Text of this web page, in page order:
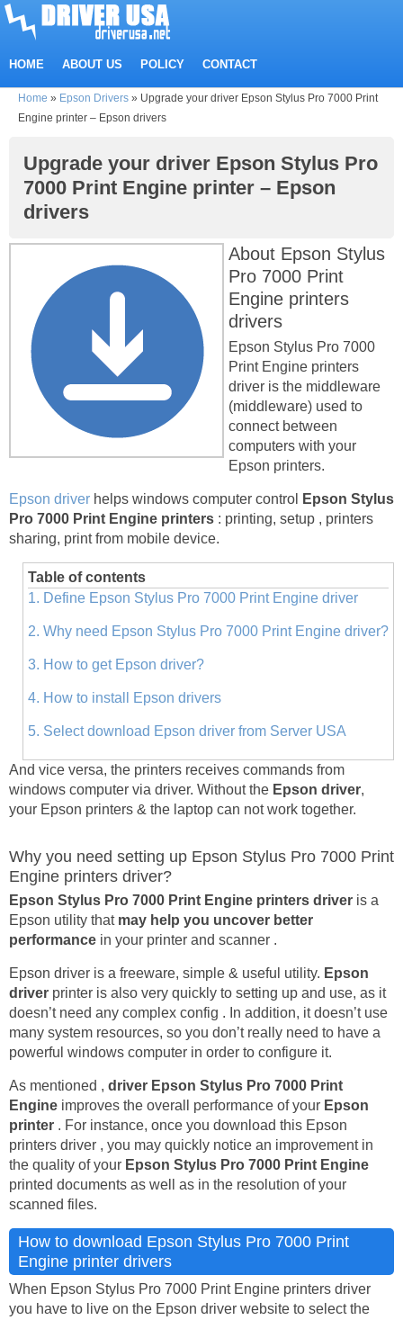
HOME ABOUT US POLICY CONTACT
Home » Epson Drivers » Upgrade your driver Epson Stylus Pro 7000 Print
Engine printer – Epson drivers
Upgrade your driver Epson Stylus Pro
7000 Print Engine printer – Epson
drivers
About Epson Stylus
Pro 7000 Print
Engine printers
drivers
Epson Stylus Pro 7000
Print Engine printers
driver is the middleware
(middleware) used to
connect between
computers with your
Epson printers.
Epson driver helps windows computer control
Epson Stylus
Pro 7000 Print Engine printers : printing, setup , printers
sharing, print from mobile device.
Table of contents
1. Define Epson Stylus Pro 7000 Print Engine driver
2. Why need Epson Stylus Pro 7000 Print Engine driver?
3. How to get Epson driver?
4. How to install Epson drivers
5. Select download Epson driver from Server USA
And vice versa, the printers receives commands from
windows computer via driver. Without the Epson driver,
your Epson printers & the laptop can not work together.
Why you need setting up Epson Stylus Pro 7000 Print
Engine printers driver?
Epson Stylus Pro 7000 Print Engine printers driver is a
Epson utility that may help you uncover better
performance in your printer and scanner .
Epson driver is a freeware, simple & useful utility. Epson
driver printer is also very quickly to setting up and use, as it
doesn’t need any complex config . In addition, it doesn’t use
many system resources, so you don’t really need to have a
powerful windows computer in order to configure it.
As mentioned , driver Epson Stylus Pro 7000 Print
Engine improves the overall performance of your Epson
printer . For instance, once you download this Epson
printers driver , you may quickly notice an improvement in
the quality of your Epson Stylus Pro 7000 Print Engine
printed documents as well as in the resolution of your
scanned files.
How to download Epson Stylus Pro 7000 Print
Engine printer drivers
When Epson Stylus Pro 7000 Print Engine printers driver
you have to live on the Epson driver website to select the